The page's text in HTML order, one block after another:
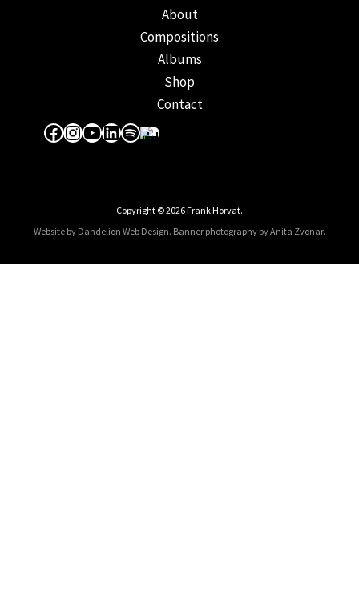
About
Compositions
Albums
Shop
Contact
Facebook
Instagram
YouTube
LinkedIn
Spotify
Apple Music
Copyright © 2026 Frank Horvat.
Website by Dandelion Web Design. Banner photography by Anita Zvonar.